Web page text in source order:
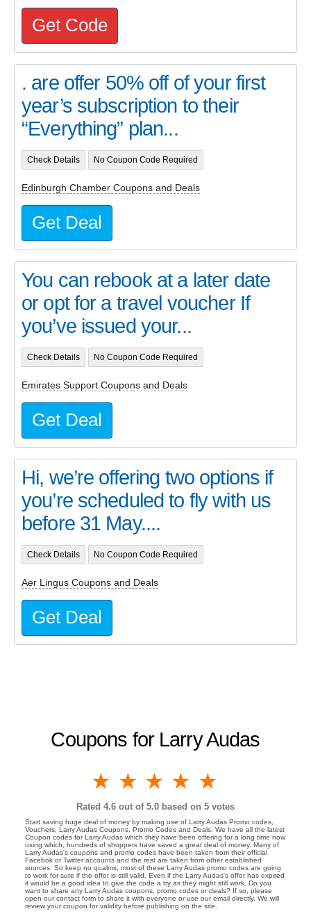
Coupons for Larry Audas
4 stars
3 stars
2 stars
1 star
Rated 4.6 out of 5.0 based on 5 votes
Start saving huge deal of money by making use of Larry Audas Promo codes,
Vouchers, Larry Audas Coupons, Promo Codes and Deals. We have all the latest
Coupon codes for Larry Audas which they have been offering for a long time now
using which, hundreds of shoppers have saved a great deal of money. Many of
Larry Audas's coupons and promo codes have been taken from their official
Facebok or Twitter accounts and the rest are taken from other established
sources. So keep no qualms, most of these Larry Audas promo codes are going
to work for sure if the offer is still valid. Even if the Larry Audas's offer has expired
it would be a good idea to give the code a try as they might still work. Do you
want to share any Larry Audas coupons, promo codes or deals? If so, please
open our contact form to share it with everyone or use our email directly. We will
review your coupon for validity before publishing on the site.
Get Code
. are offer 50% off of your first
year’s subscription to their
“Everything” plan...
Check Details No Coupon Code Required
Edinburgh Chamber Coupons and Deals
Get Deal
You can rebook at a later date
or opt for a travel voucher If
you’ve issued your...
Check Details No Coupon Code Required
Emirates Support Coupons and Deals
Get Deal
Hi, we’re offering two options if
you’re scheduled to fly with us
before 31 May....
Check Details No Coupon Code Required
Aer Lingus Coupons and Deals
Get Deal